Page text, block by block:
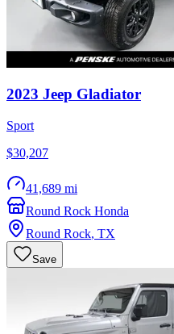
2023 Jeep Gladiator
Sport
$30,207
41,689 mi
Round Rock Honda
Round Rock, TX
Save